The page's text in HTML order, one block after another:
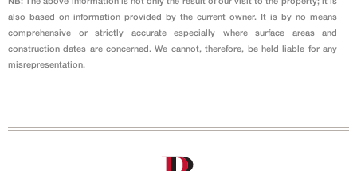
also based on information provided by the current owner. It is by no means
comprehensive or strictly accurate especially where surface areas and
construction dates are concerned. We cannot, therefore, be held liable for any
misrepresentation.